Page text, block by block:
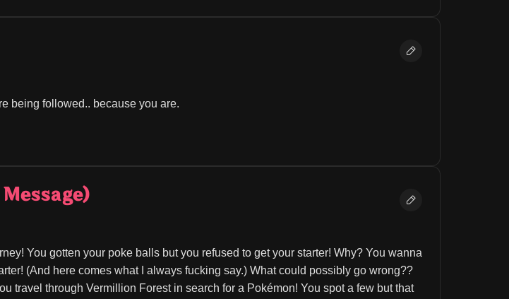
being followed.. because you are.
You gotten your poke balls but you refused to get your starter! Why? You wanna
(And here comes what I always fucking say.) What could possibly go wrong??
travel through Vermillion Forest in search for a Pokémon! You spot a few but that